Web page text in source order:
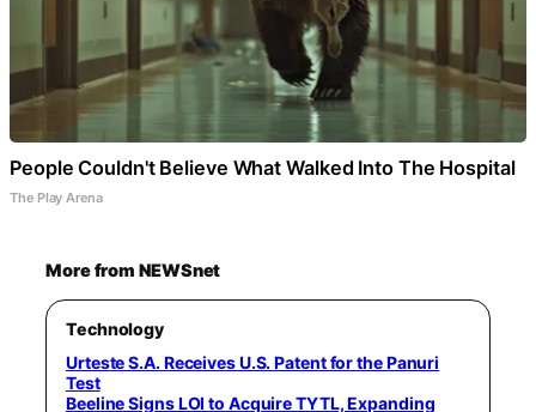
People Couldn't Believe What Walked Into The Hospital
The Play Arena
More from NEWSnet
Technology
Urteste S.A. Receives U.S. Patent for the Panuri
Test
Beeline Signs LOI to Acquire TYTL, Expanding